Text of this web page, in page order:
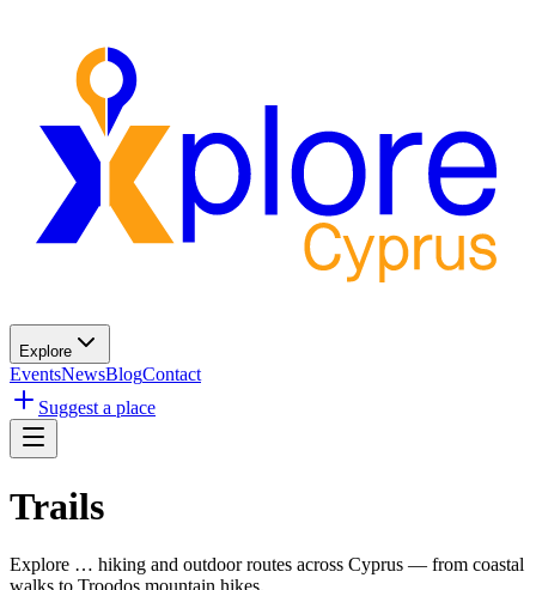
Explore
EventsNewsBlogContact
Suggest a place
Trails
Explore … hiking and outdoor routes across Cyprus — from coastal
walks to Troodos mountain hikes.